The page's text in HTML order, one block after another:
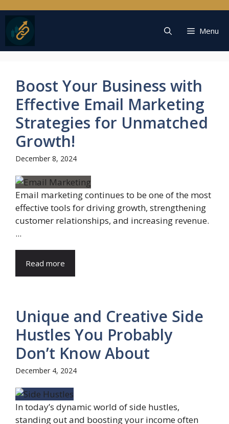
to
content
Menu
Boost Your Business with
Effective Email Marketing
Strategies for Unmatched
Growth!
December 8, 2024
Email marketing continues to be one of the most
effective tools for driving growth, strengthening
customer relationships, and increasing revenue.
...
Read more
Unique and Creative Side
Hustles You Probably
Don’t Know About
December 4, 2024
In today’s dynamic world of side hustles,
standing out and boosting your income often